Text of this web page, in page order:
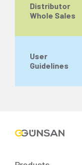
Distributor
Whole Sales
User
Guidelines